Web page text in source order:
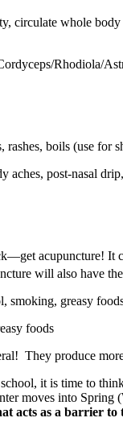
circulate whole
Rhodiola/
rashes, boils (use for
aches, post-nasal
acupuncture! It
will also have
smoking, greasy
foods
They produce
it is time to
moves into
acts as a barrier to